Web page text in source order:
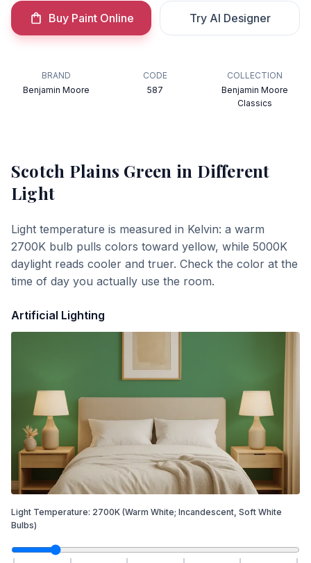
Buy Paint Online Try AI Designer
BRAND
Benjamin Moore
CODE
587
COLLECTION
Benjamin Moore
Classics
Scotch Plains Green in Different
Light
Light temperature is measured in Kelvin: a warm
2700K bulb pulls colors toward yellow, while 5000K
daylight reads cooler and truer. Check the color at the
time of day you actually use the room.
Artificial Lighting
Light Temperature: 2700K (Warm White; Incandescent, Soft White
Bulbs)